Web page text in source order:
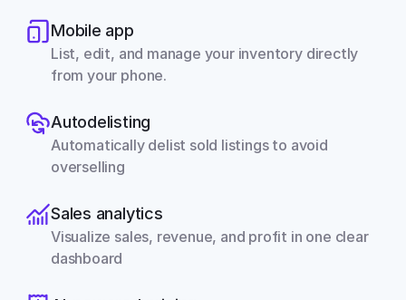
Mobile app
List, edit, and manage your inventory directly
from your phone.
Autodelisting
Automatically delist sold listings to avoid
overselling
Sales analytics
Visualize sales, revenue, and profit in one clear
dashboard